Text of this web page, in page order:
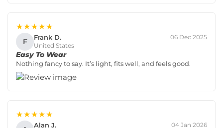
★★★★★
F Frank D.
United States
06 Dec 2025
Easy To Wear
Nothing fancy to say. It’s light, fits well, and feels good.
★★★★★
Alan J. 04 Jan 2026